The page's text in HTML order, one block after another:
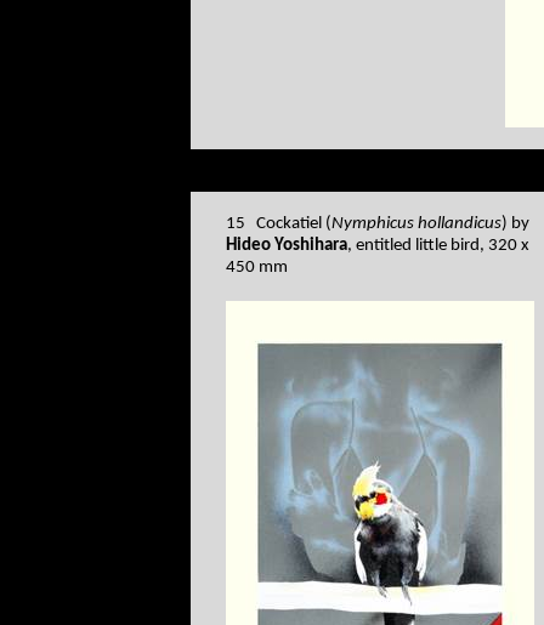
15 Cockatiel (Nymphicus hollandicus) by
Hideo Yoshihara, entitled little bird, 320 x
450 mm